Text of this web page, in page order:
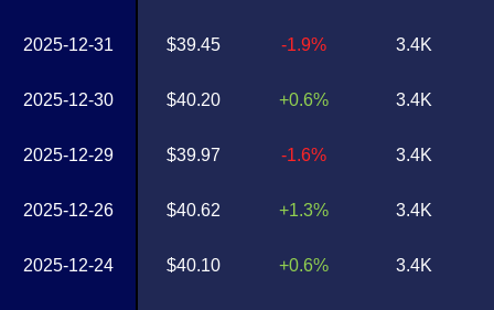
2025-12-31
2025-12-30
2025-12-29
2025-12-26
2025-12-24
$39.45
$40.20
$39.97
$40.62
$40.10
-1.9%
+0.6%
-1.6%
+1.3%
+0.6%
3.4K
3.4K
3.4K
3.4K
3.4K